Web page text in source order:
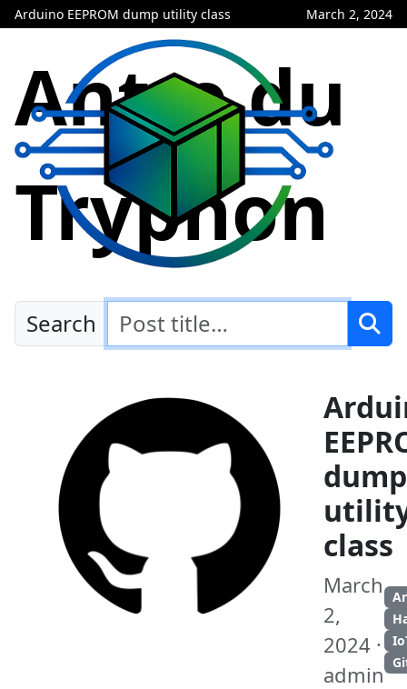
Arduino EEPROM dump utility class March 2, 2024
Antre du
Tryphon
Search
dump
class
March
2,
2024 ·
admin